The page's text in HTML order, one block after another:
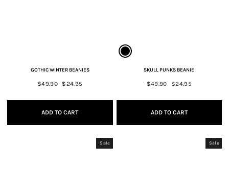
GOTHIC WINTER BEANIES
Regular
$49.90
Sale
$24.95
ADD TO CART
SKULL PUNKS BEANIE
Regular
$49.90
Sale
$24.95
ADD TO CART
Sale Sale